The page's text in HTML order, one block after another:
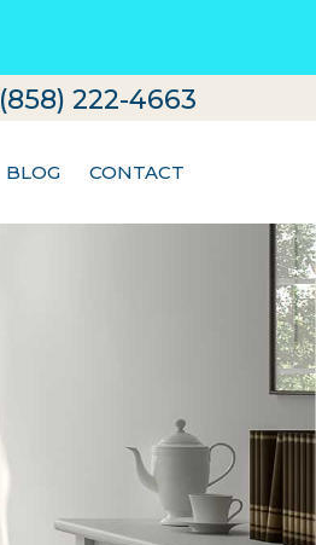
(858) 222-4663
BLOG CONTACT